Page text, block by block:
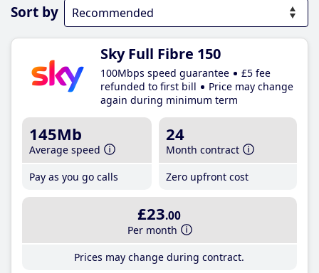
Sort by
Sky Full Fibre 150
100Mbps speed guarantee
£5 fee
refunded to first bill
Price may change
again during minimum term
145Mb
Average speed
Pay as you go calls
24
Month contract
Zero upfront cost
£23.00
Per month
Prices may change during contract.